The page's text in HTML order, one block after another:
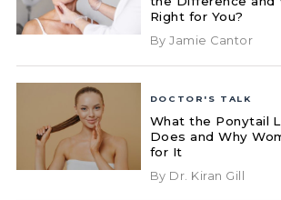
Right for You?
By Jamie Cantor
DOCTOR'S TALK
What the Ponytail
Does and Why
for It
By Dr. Kiran Gill